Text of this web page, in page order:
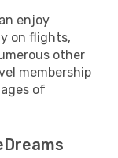
enjoy
on flights,
other
membership
of